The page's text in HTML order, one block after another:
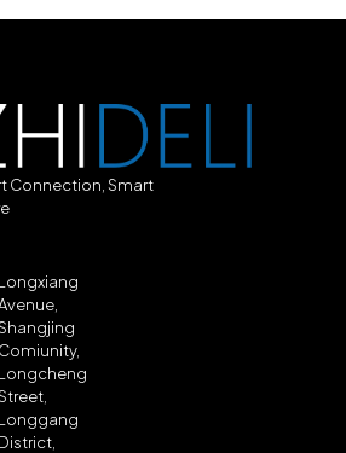
Connection, Smart
Longxiang
Comiunity,
Longcheng
Longgang
District,